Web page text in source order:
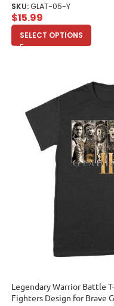
SKU:GLAT-05-Y
$15.99
SELECT OPTIONS
Legendary Warrior Battle
Fighters Design for Brave